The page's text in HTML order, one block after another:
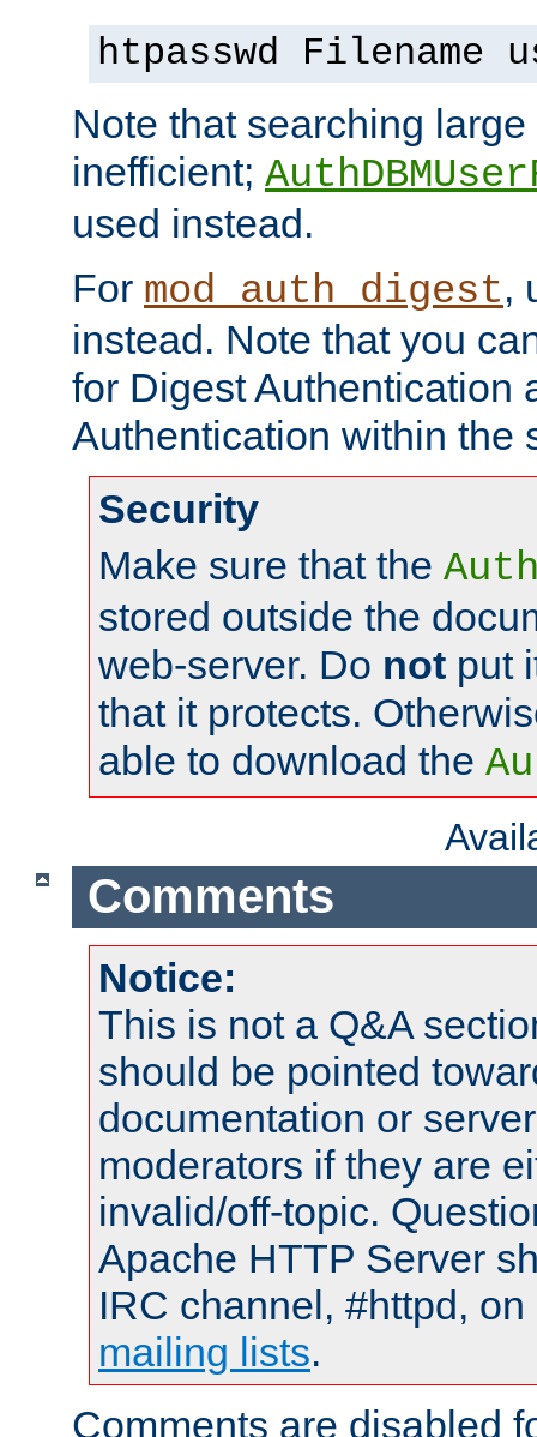
htpasswd Filename
Note that searching
inefficient;
used instead.
For mod_auth_digest,
instead. Note that you
for Digest Authentication
Authentication within the
Security
Make sure that the
stored outside the
web-server. Do not put
that it protects.
able to download the
Comments
Notice:
This is not a Q&A
should be pointed
documentation or
moderators if they are
invalid/off-topic.
Apache HTTP Server
IRC channel, #httpd,
mailing lists.
Comments are disabled